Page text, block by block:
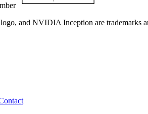
and NVIDIA Inception are trademarks